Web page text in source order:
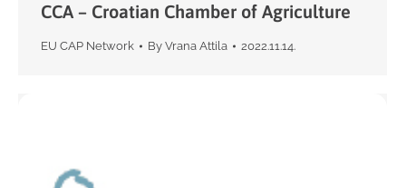
CCA – Croatian Chamber of Agriculture
EU CAP Network By Vrana Attila 2022.11.14.